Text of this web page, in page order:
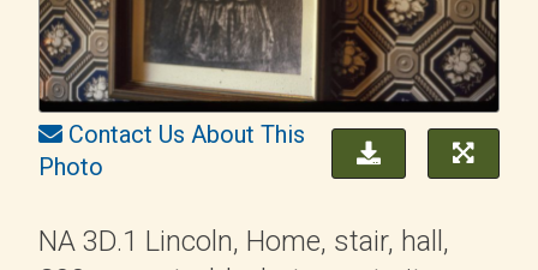
Contact Us About This
Photo
NA 3D.1 Lincoln, Home, stair, hall,